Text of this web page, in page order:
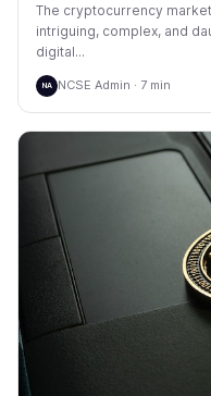
The cryptocurrency
intriguing, complex, and
digital...
NA NCSE Admin · 7 min